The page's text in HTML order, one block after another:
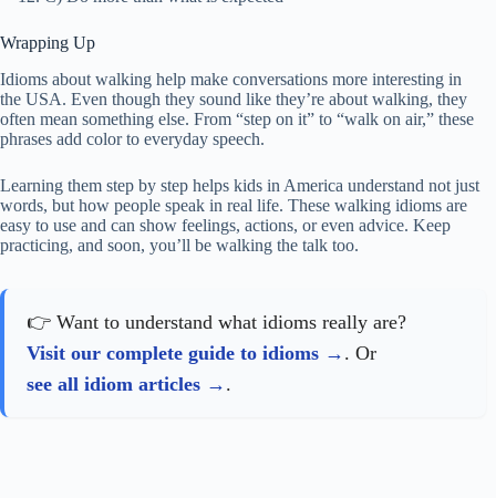
Wrapping Up
Idioms about walking help make conversations more interesting in
the USA. Even though they sound like they’re about walking, they
often mean something else. From “step on it” to “walk on air,” these
phrases add color to everyday speech.
Learning them step by step helps kids in America understand not just
words, but how people speak in real life. These walking idioms are
easy to use and can show feelings, actions, or even advice. Keep
practicing, and soon, you’ll be walking the talk too.
👉 Want to understand what idioms really are?
Visit our complete guide to idioms
. Or
see all idiom articles
.